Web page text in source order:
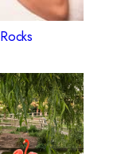
Rocks